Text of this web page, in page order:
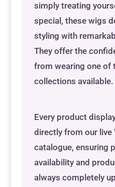
simply treating
special, these wigs
styling with
They offer the
from wearing one of
collections available.
Every product
directly from our live
catalogue, ensuring
availability and
always completely